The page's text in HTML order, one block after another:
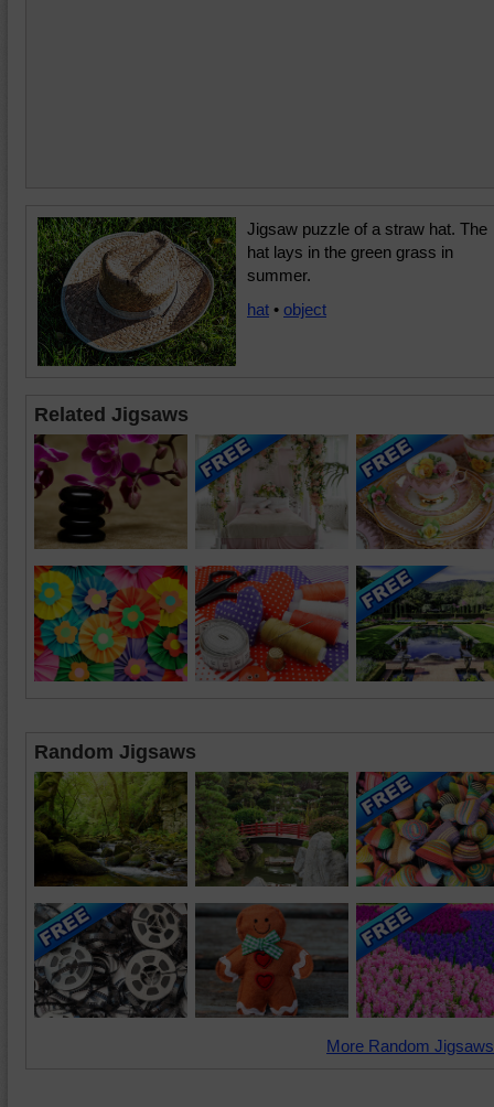
Jigsaw puzzle of a straw hat. The
hat lays in the green grass in
summer.
hat • object
Related Jigsaws
Random Jigsaws
More Random